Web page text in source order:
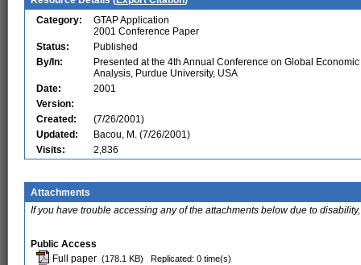
Category:
GTAP Application
2001 Conference Paper
Status:
Published
By/In:
Presented at the 4th Annual Conference on Global Economic
Analysis, Purdue University, USA
Date:
2001
Version:
Created:
(7/26/2001)
Updated:
Bacou, M. (7/26/2001)
Visits:
2,836
Attachments
If you have trouble accessing any of the attachments below due to
Public Access
Full paper (178.1 KB) Replicated: 0 time(s)